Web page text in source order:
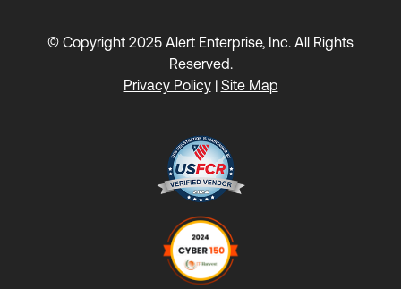
© Copyright 2025 Alert Enterprise, Inc. All Rights
Reserved.
Privacy Policy| Site Map